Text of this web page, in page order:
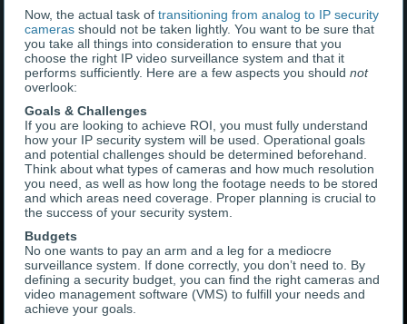
Now, the actual task oftransitioning from analog to IP security
cameras should not be taken lightly. You want to be sure that
you take all things into consideration to ensure that you
choose the right IP video surveillance system and that it
performs sufficiently. Here are a few aspects you shouldnot
overlook:
Goals & Challenges
If you are looking to achieve ROI, you must fully understand
how your IP security system will be used. Operational goals
and potential challenges should be determined beforehand.
Think about what types of cameras and how much resolution
you need, as well as how long the footage needs to be stored
and which areas need coverage. Proper planning is crucial to
the success of your security system.
Budgets
No one wants to pay an arm and a leg for a mediocre
surveillance system. If done correctly, you don’t need to. By
defining a security budget, you can find the right cameras and
video management software (VMS) to fulfill your needs and
achieve your goals.